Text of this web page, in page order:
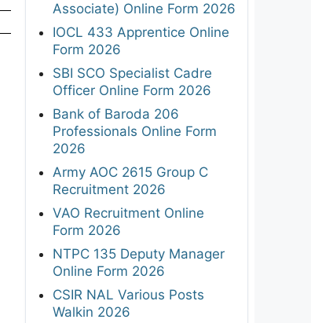
Associate) Online Form 2026
IOCL 433 Apprentice Online
Form 2026
SBI SCO Specialist Cadre
Officer Online Form 2026
Bank of Baroda 206
Professionals Online Form
2026
Army AOC 2615 Group C
Recruitment 2026
VAO Recruitment Online
Form 2026
NTPC 135 Deputy Manager
Online Form 2026
CSIR NAL Various Posts
Walkin 2026